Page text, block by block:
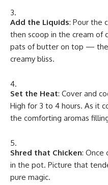
Add the Liquids: Pour the
then scoop in the cream of
pats of butter on top —
creamy bliss.
Set the Heat: Cover and
High for 3 to 4 hours. As it
the comforting aromas
Shred that Chicken: Once
in the pot. Picture that
pure magic.